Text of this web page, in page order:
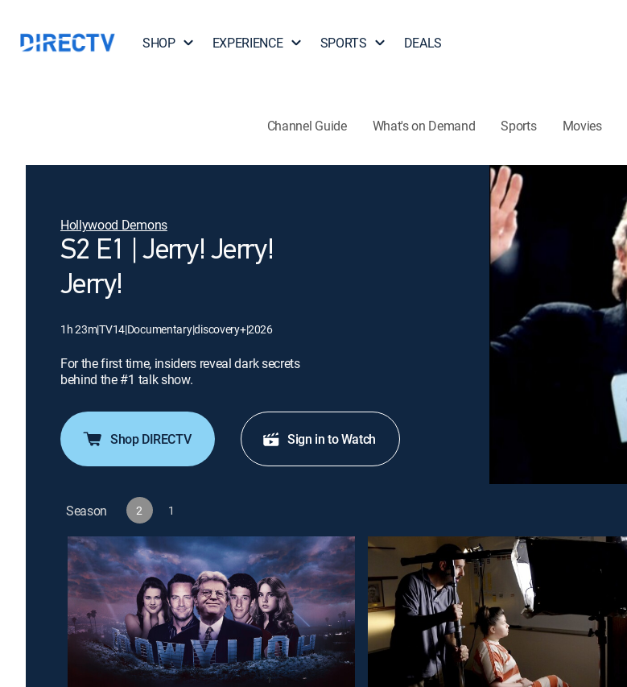
SHOP EXPERIENCE SPORTS DEALS
Channel Guide What's on Demand Sports Movies
Hollywood Demons
S2 E1 | Jerry! Jerry!
Jerry!
1h 23m|TV14|Documentary|discovery+|2026
For the first time, insiders reveal dark secrets
behind the #1 talk show.
Shop DIRECTV Sign in to Watch
Season 2 1